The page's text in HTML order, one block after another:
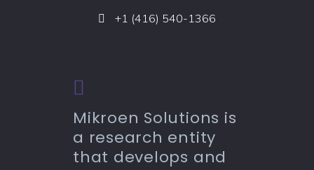
+1 (416) 540-1366
Mikroen Solutions is
a research entity
that develops and